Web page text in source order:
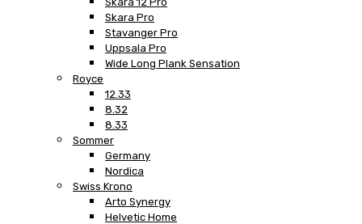
Skara Pro
Stavanger Pro
Uppsala Pro
Wide Long Plank Sensation
Royce
12.33
8.32
8.33
Sommer
Germany
Nordica
Swiss Krono
Arto Synergy
Helvetic Home